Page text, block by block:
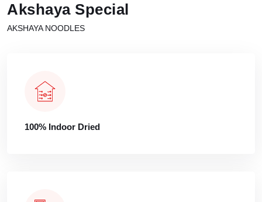
Akshaya Special
AKSHAYA NOODLES
100% Indoor Dried